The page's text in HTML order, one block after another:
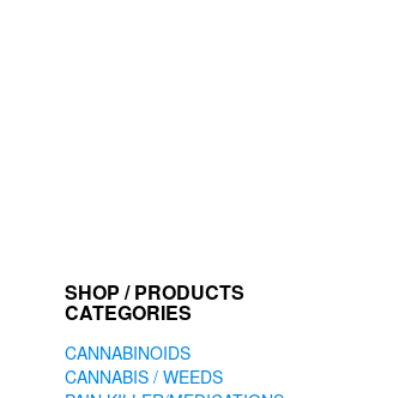
SHOP / PRODUCTS
CATEGORIES
CANNABINOIDS
CANNABIS / WEEDS